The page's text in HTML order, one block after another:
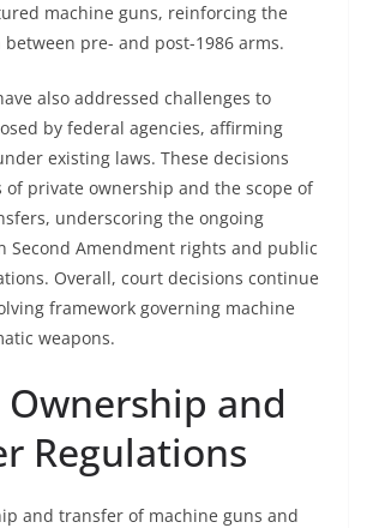
machine guns, reinforcing the
pre- and post-1986 arms.
also addressed challenges to
by federal agencies, affirming
existing laws. These decisions
private ownership and the scope of
underscoring the ongoing
Second Amendment rights and public
Overall, court decisions continue
framework governing machine
weapons.
Ownership and
Regulations
and transfer of machine guns and